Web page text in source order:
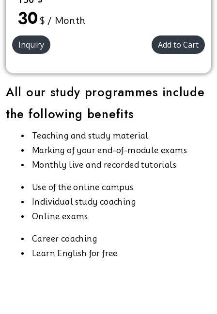
30 $ / Month
Inquiry Add to Cart
All our study programmes include
the following benefits
Teaching and study material
Marking of your end-of-module exams
Monthly live and recorded tutorials
Use of the online campus
Individual study coaching
Online exams
Career coaching
Learn English for free